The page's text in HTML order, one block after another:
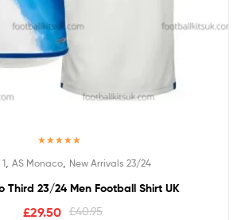
out of 5
, AS Monaco, New Arrivals 23/24
Third 23/24 Men Football Shirt UK
£40.95
£29.50